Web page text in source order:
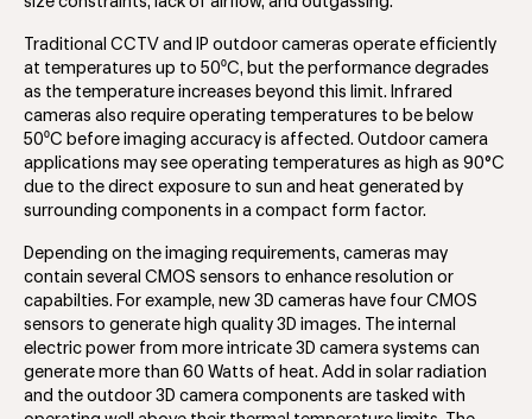
Traditional CCTV and IP outdoor cameras operate efficiently
at temperatures up to 50⁰C, but the performance degrades
as the temperature increases beyond this limit. Infrared
cameras also require operating temperatures to be below
50⁰C before imaging accuracy is affected. Outdoor camera
applications may see operating temperatures as high as 90°C
due to the direct exposure to sun and heat generated by
surrounding components in a compact form factor.
Depending on the imaging requirements, cameras may
contain several CMOS sensors to enhance resolution or
capabilties. For example, new 3D cameras have four CMOS
sensors to generate high quality 3D images. The internal
electric power from more intricate 3D camera systems can
generate more than 60 Watts of heat. Add in solar radiation
and the outdoor 3D camera components are tasked with